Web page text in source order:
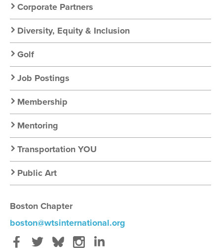
Corporate Partners
Diversity, Equity & Inclusion
Golf
Job Postings
Membership
Mentoring
Transportation YOU
Public Art
Boston Chapter
boston@wtsinternational.org